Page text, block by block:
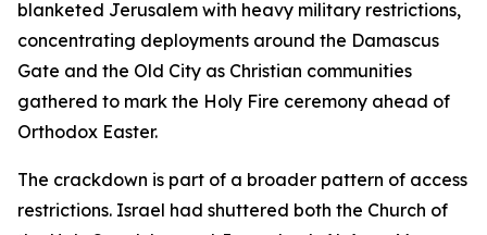
blanketed Jerusalem with heavy military restrictions,
concentrating deployments around the Damascus
Gate and the Old City as Christian communities
gathered to mark the Holy Fire ceremony ahead of
Orthodox Easter.
The crackdown is part of a broader pattern of access
restrictions. Israel had shuttered both the Church of